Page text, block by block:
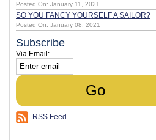
Posted On: January 11, 2021
SO YOU FANCY YOURSELF A SAILOR?
Posted On: January 08, 2021
Subscribe
Via Email:
RSS Feed